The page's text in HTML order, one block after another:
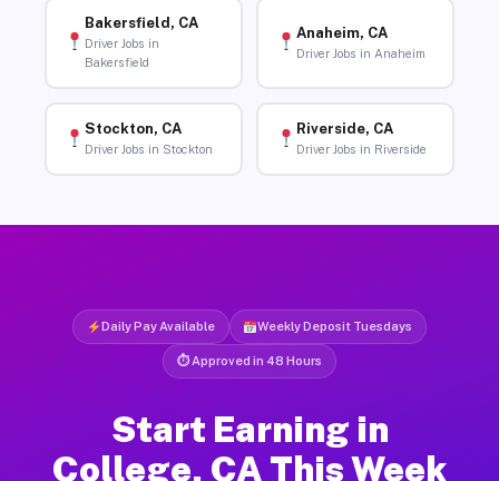
Bakersfield, CA
Driver Jobs in
Bakersfield
Anaheim, CA
Driver Jobs in Anaheim
Stockton, CA
Driver Jobs in Stockton
Riverside, CA
Driver Jobs in Riverside
Daily Pay Available Weekly Deposit Tuesdays
⏱ Approved in 48 Hours
Start Earning in
College, CA This Week